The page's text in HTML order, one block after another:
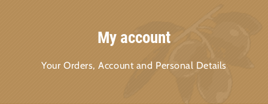
My account
Your Orders, Account and Personal Details